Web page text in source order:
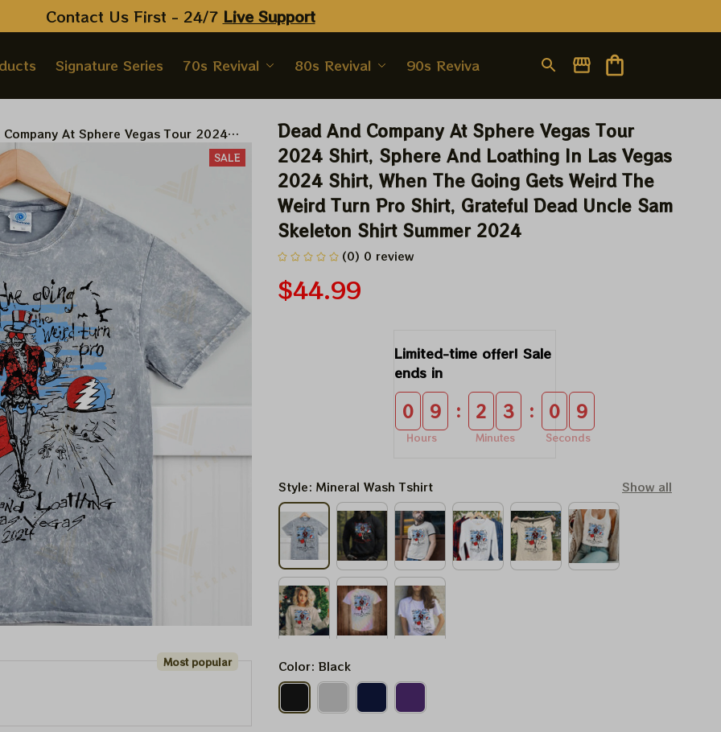
Contact Us First - 24/7 Live Support
Signature Series 70s Revival 80s Revival 90s Revival
At Sphere Vegas Tour 2024
And Loathing In Las Vegas 2024
The Going Gets Weird The Weird Turn
Grateful Dead Uncle Sam Skeleton Shirt
SALE
Most popular
Dead And Company At Sphere Vegas Tour
2024 Shirt, Sphere And Loathing In Las Vegas
2024 Shirt, When The Going Gets Weird The
Weird Turn Pro Shirt, Grateful Dead Uncle Sam
Skeleton Shirt Summer 2024
(0) 0 review
$44.99
Limited-time offer! Sale
ends in
0 9
Hours
: 2 3
Minutes
: 0 8
Seconds
Style: Mineral Wash Tshirt Show all
Color: Black